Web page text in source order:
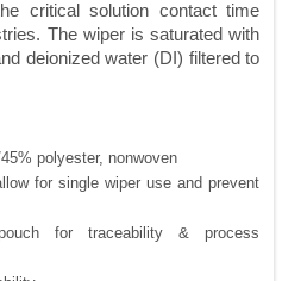
critical solution contact time
The wiper is saturated with
deionized water (DI) filtered to
polyester, nonwoven
for single wiper use and prevent
for traceability & process